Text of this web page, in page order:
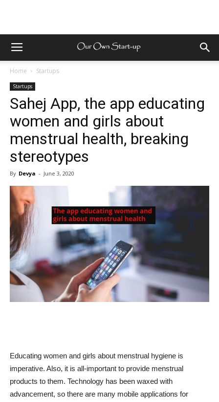
Home Startups
Startups
Sahej App, the app educating
women and girls about
menstrual health, breaking
stereotypes
By Devya - June 3, 2020
Educating women and girls about menstrual hygiene is
imperative. Also, it is all-important to provide menstrual
products to them. Technology has been waxed with
advancement, so there are many mobile applications for